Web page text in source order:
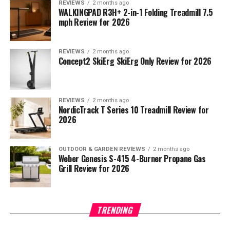
REVIEWS 2 months ago
WALKINGPAD R3H+ 2-in-1 Folding Treadmill 7.5
mph Review for 2026
REVIEWS 2 months ago
Concept2 SkiErg SkiErg Only Review for 2026
REVIEWS 2 months ago
NordicTrack T Series 10 Treadmill Review for
2026
OUTDOOR & GARDEN REVIEWS 2 months ago
Weber Genesis S-415 4-Burner Propane Gas
Grill Review for 2026
TRENDING